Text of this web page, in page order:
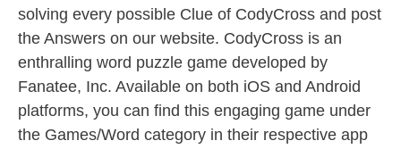
solving every possible Clue of CodyCross and post
the Answers on our website. CodyCross is an
enthralling word puzzle game developed by
Fanatee, Inc. Available on both iOS and Android
platforms, you can find this engaging game under
the Games/Word category in their respective app